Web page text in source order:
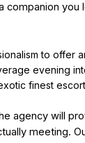
companion
to offer
evening
finest
agency will
meeting.